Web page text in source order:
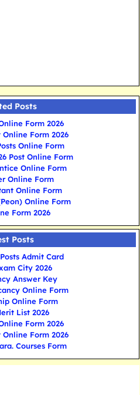
Posts
Form 2026
Online Form 2026
Online Form
Post Online Form
Online Form
Online Form
Online Form
Online Form
Form 2026
Posts
Admit Card
City 2026
Answer Key
Online Form
Online Form
List 2026
Form 2026
Online Form 2026
Courses Form